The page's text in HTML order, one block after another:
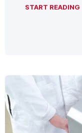
START READING